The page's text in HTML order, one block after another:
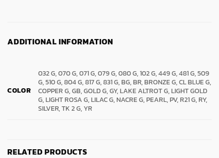
ADDITIONAL INFORMATION
COLOR
032 G, 070 G, 071 G, 079 G, 080 G, 102 G, 449 G, 481 G, 509
G, 510 G, 804 G, 817 G, 831 G, BG, BR, BRONZE G, CL BLUE G,
COPPER G, GB, GOLD G, GY, LAKE ALTROT G, LIGHT GOLD
G, LIGHT ROSA G, LILAC G, NACRE G, PEARL, PV, R21 G, RY,
SILVER, TK 2 G, YR
RELATED PRODUCTS